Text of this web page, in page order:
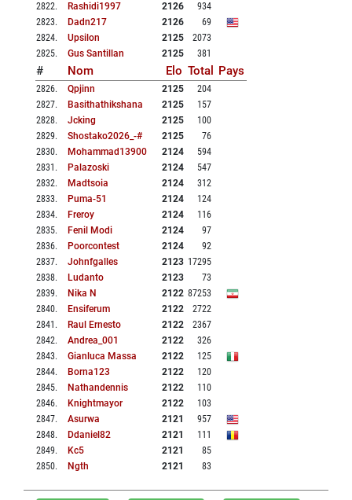
2822. Rashidi1997 2126
934
2823. Dadn217 2126
69
2824. Upsilon 2125
2073
2825. Gus Santillan 2125 381
# Nom Elo Total Pays
2826. Qpjinn 2125
204
2827. Basithathikshana 2125
157
2828. Jcking 2125
100
2829. Shostako2026_-# 2125
76
2830. Mohammad13900 2124
594
2831 . Palazoski 2124
547
2832. Madtsoia 2124
312
2833. Puma-51 2124
124
2834. Freroy 2124
116
2835. Fenil Modi 2124
97
2836. Poorcontest 2124
92
2837. Johnfgalles 2123 17295
2838. Ludanto 2123
73
2839. Nika N 2122 87253
2840. Ensiferum 2122
2722
2841 . Raul Ernesto 2122
2367
2842. Andrea_001 2122
326
2843. Gianluca Massa 2122
125
2844. Borna123 2122
120
2845. Nathandennis 2122
110
2846. Knightmayor 2122
103
2847. Asurwa 2121
957
2848. Ddaniel82 2121
111
2849. Kc5 2121
85
2850. Ngth 2121 83